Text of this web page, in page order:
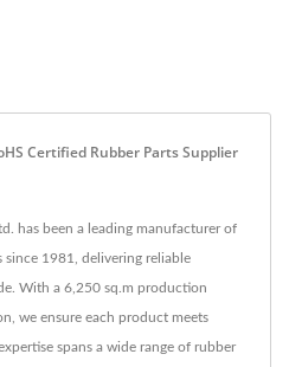
Certified Rubber Parts Supplier
has been a leading manufacturer of
1981, delivering reliable
With a 6,250 sq.m production
we ensure each product meets
spans a wide range of rubber